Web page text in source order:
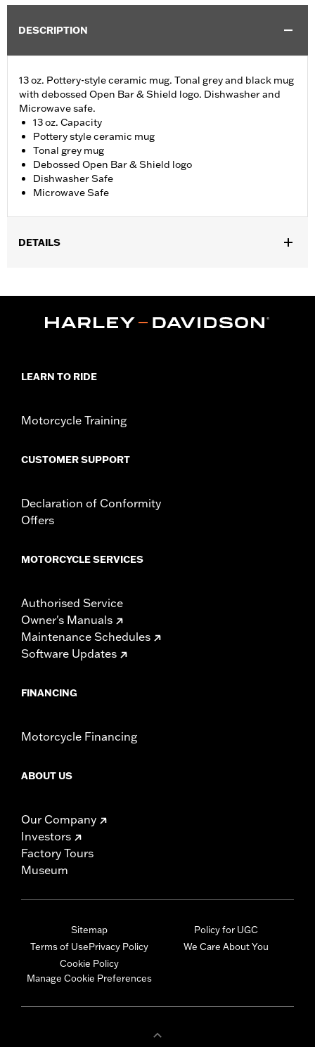
DESCRIPTION
13 oz. Pottery-style ceramic mug. Tonal grey and black mug
with debossed Open Bar & Shield logo. Dishwasher and
Microwave safe.
13 oz. Capacity
Pottery style ceramic mug
Tonal grey mug
Debossed Open Bar & Shield logo
Dishwasher Safe
Microwave Safe
DETAILS
d.com/warrantyfor full details
Dimension Description: 13 oz. Capacity
LEARN TO RIDE
Motorcycle Training
CUSTOMER SUPPORT
Declaration of Conformity
Offers
MOTORCYCLE SERVICES
Authorised Service
Owner's Manuals
Maintenance Schedules
Software Updates
FINANCING
Motorcycle Financing
ABOUT US
Our Company
Investors
Factory Tours
Museum
Sitemap
Terms of UsePrivacy Policy
Cookie Policy
Manage Cookie Preferences
Policy for UGC
We Care About You